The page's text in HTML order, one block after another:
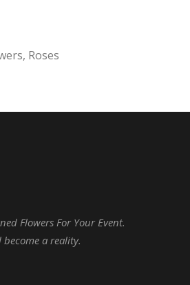
Roses
Flowers For Your Event.
a reality.